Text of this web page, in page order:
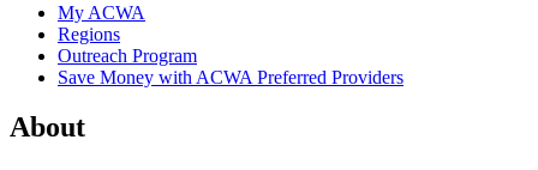
My ACWA
Regions
Outreach Program
Save Money with ACWA Preferred Providers
About